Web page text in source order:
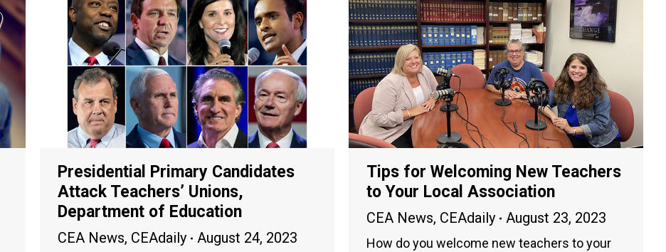
Presidential Primary Candidates
Attack Teachers’ Unions,
Department of Education
CEA News, CEAdaily August 24, 2023
Tips for Welcoming New Teachers
to Your Local Association
CEA News, CEAdaily August 23, 2023
How do you welcome new teachers to your